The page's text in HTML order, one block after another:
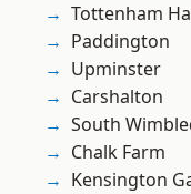
Tottenham
Paddington
Upminster
Carshalton
South
Chalk Farm
Kensington